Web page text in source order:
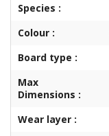
Species :
Colour :
Board type :
Max
Dimensions :
Wear layer :